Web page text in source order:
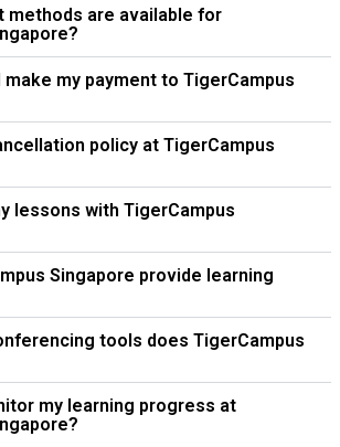
methods are available for
make my payment to TigerCampus
policy at TigerCampus
lessons with TigerCampus
Singapore provide learning
tools does TigerCampus
my learning progress at